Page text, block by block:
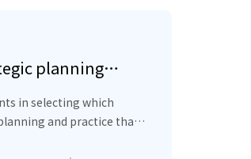
planning
in selecting which
and practice that